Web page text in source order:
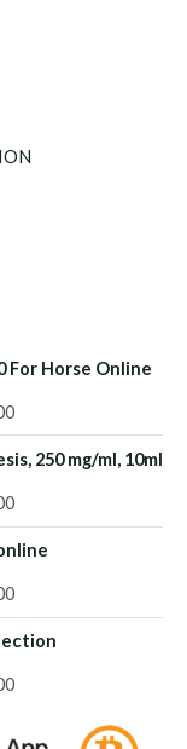
For Horse Online
Current
price
is:250 mg/ml, 10ml
Current
price
is:
Current
price
is:
Current
is: